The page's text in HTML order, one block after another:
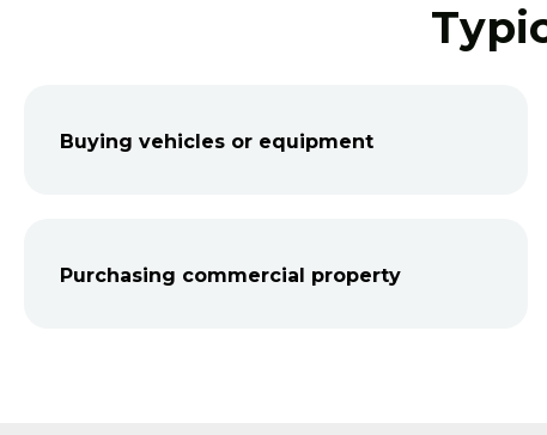
Buying vehicles or equipment
Purchasing commercial property